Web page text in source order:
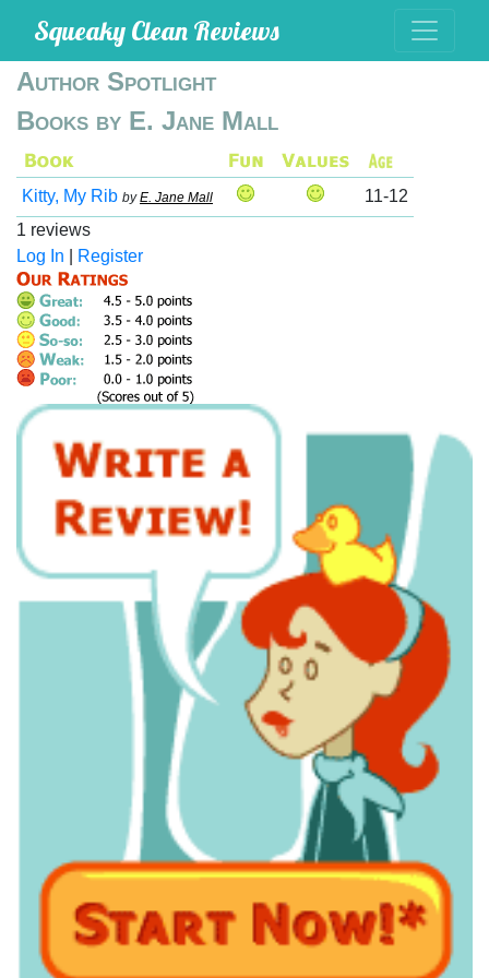
Squeaky Clean Reviews
Author Spotlight
Books by E. Jane Mall
Kitty, My Rib byE. Jane Mall
11-12
1 reviews
Log In
Register